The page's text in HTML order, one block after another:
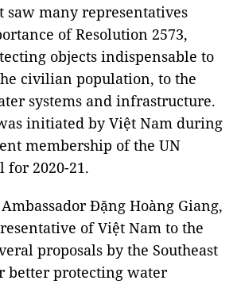
saw many representatives
of Resolution 2573,
objects indispensable to
civilian population, to the
systems and infrastructure.
initiated by Việt Nam during
membership of the UN
for 2020-21.
Đặng Hoàng Giang,
of Việt Nam to the
proposals by the Southeast
better protecting water